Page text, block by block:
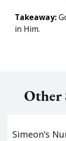
Takeaway:
in Him.
Other
Simeon’s